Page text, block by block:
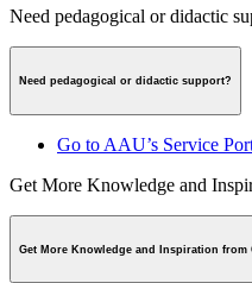
Need pedagogical or didactic
Need pedagogical or didactic support?
Go to AAU’s Service
Get More Knowledge and
Get More Knowledge and Inspiration from